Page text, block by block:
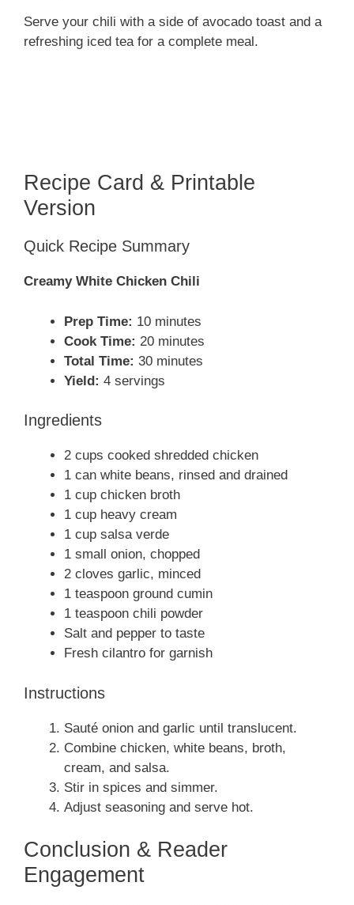
Serve your chili with a side of avocado toast and a
refreshing iced tea for a complete meal.
Recipe Card & Printable
Version
Quick Recipe Summary
Creamy White Chicken Chili
Prep Time: 10 minutes
Cook Time: 20 minutes
Total Time: 30 minutes
Yield: 4 servings
Ingredients
2 cups cooked shredded chicken
1 can white beans, rinsed and drained
1 cup chicken broth
1 cup heavy cream
1 cup salsa verde
1 small onion, chopped
2 cloves garlic, minced
1 teaspoon ground cumin
1 teaspoon chili powder
Salt and pepper to taste
Fresh cilantro for garnish
Instructions
Sauté onion and garlic until translucent.
Combine chicken, white beans, broth,
cream, and salsa.
Stir in spices and simmer.
Adjust seasoning and serve hot.
Conclusion & Reader
Engagement